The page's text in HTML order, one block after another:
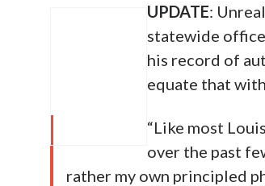
UPDATE:
statewide office,
his record of
equate that
“Like most
over the past
rather my own principled